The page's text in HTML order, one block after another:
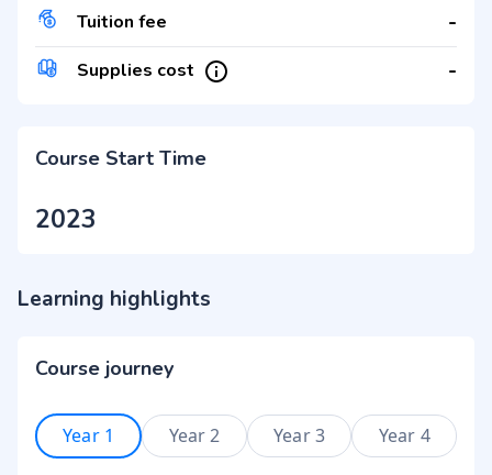
Tuition fee -
Supplies cost -
Course Start Time
2023
Learning highlights
Course journey
Year 1 Year 2 Year 3 Year 4